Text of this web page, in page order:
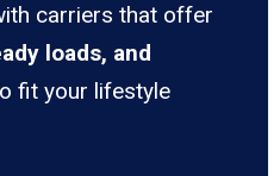
carriers that offer
loads, and
fit your lifestyle